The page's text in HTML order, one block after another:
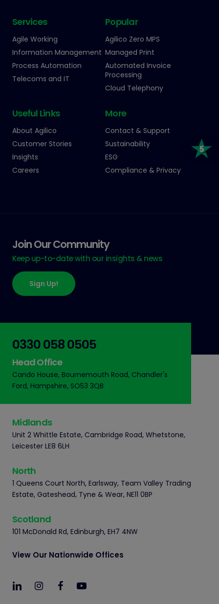
Services
Agile Working
Information Management
Process Automation
Telecoms and IT
Popular
Agilico Zero MPS
Managed Print
Automated Invoice
Processing
Cloud Telephony
Useful Links
About Agilico
Customer Stories
Insights
Careers
More
Contact & Support
Sustainability
ESG
Compliance & Privacy
Join Our Community
Keep up-to-date with our insights & news
Sign Up!
0330 058 0505
Head Office
Cando House, Bournemouth Road, Chandler's
Ford, Hampshire, SO53 3QB
Midlands
Unit 2 Whittle Estate, Cambridge Road, Whetstone,
Leicester LE8 6LH
North
1 Queens Court North, Earlsway, Team Valley Trading
Estate, Gateshead, Tyne & Wear, NE11 0BP
Scotland
101 McDonald Rd, Edinburgh, EH7 4NW
View Our Nationwide Offices